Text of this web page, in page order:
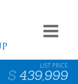
439,999